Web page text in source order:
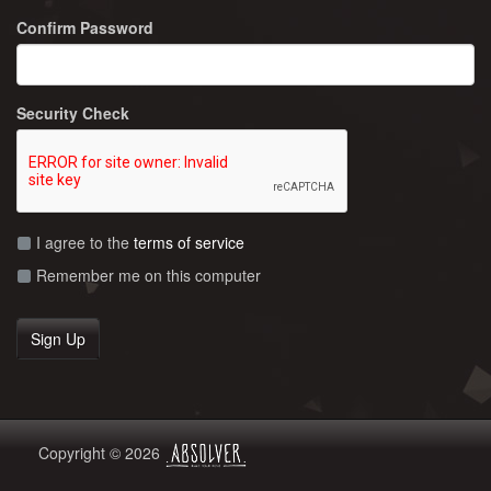
Confirm Password
Security Check
I agree to the terms of service
Remember me on this computer
Copyright © 2026